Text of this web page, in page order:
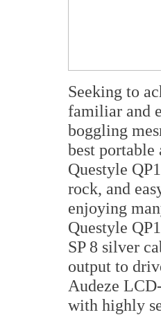
Seeking to
familiar and
boggling
best
Questyle
rock, and
enjoying
Questyle
SP 8 silver
output to
Audeze
with highly